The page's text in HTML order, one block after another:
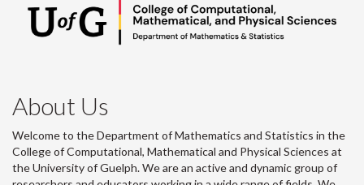
About Us
Welcome to the Department of Mathematics and Statistics in the
College of Computational, Mathematical and Physical Sciences at
the University of Guelph. We are an active and dynamic group of